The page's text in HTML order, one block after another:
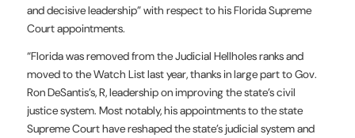
and decisive leadership” with respect to his Florida Supreme
Court appointments.
“Florida was removed from the Judicial Hellholes ranks and
moved to the Watch List last year, thanks in large part to Gov.
Ron DeSantis’s, R, leadership on improving the state’s civil
justice system. Most notably, his appointments to the state
Supreme Court have reshaped the state’s judicial system and